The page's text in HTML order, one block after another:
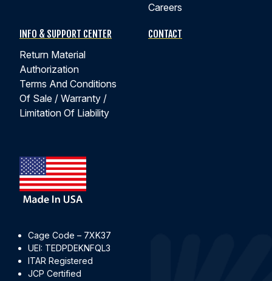
Careers
INFO & SUPPORT CENTER
Return Material
Authorization
Terms And Conditions
Of Sale / Warranty /
Limitation Of Liability
CONTACT
Cage Code – 7XK37
UEI: TEDPDEKNFQL3
ITAR Registered
JCP Certified